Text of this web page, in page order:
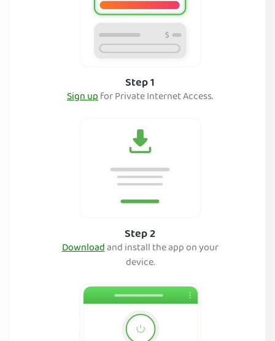
Step 1
Sign upfor Private Internet Access.
Step 2
Downloadand install the app on your
device.